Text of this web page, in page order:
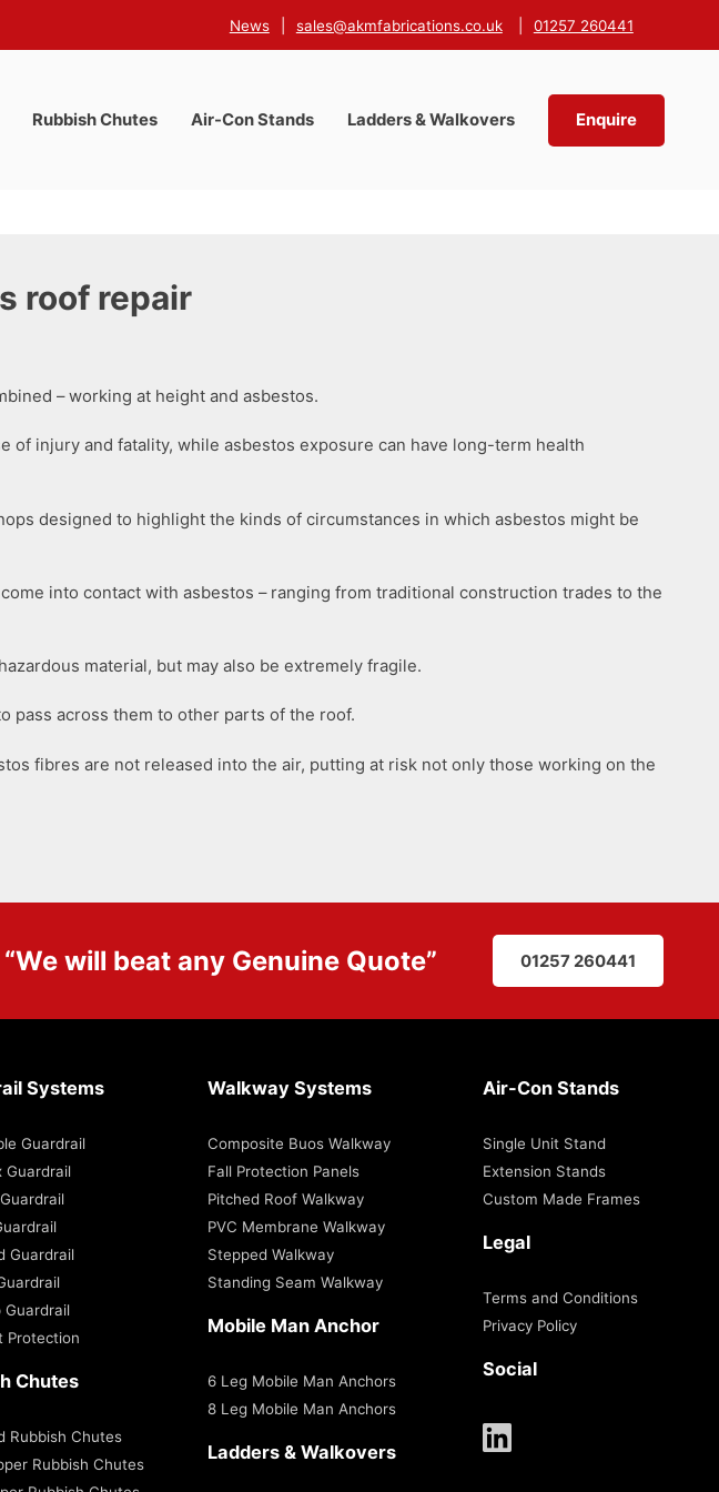
News sales@akmfabrications.co.uk 01257 260441
Rubbish Chutes Air-Con Stands Ladders & Walkovers Enquire
roof repair
– working at height and asbestos.
of injury and fatality, while asbestos exposure can have long-term health
designed to highlight the kinds of circumstances in which asbestos might be
into contact with asbestos – ranging from traditional construction trades to the
material, but may also be extremely fragile.
pass across them to other parts of the roof.
fibres are not released into the air, putting at risk not only those working on the
“We will beat any Genuine Quote” 01257 260441
Systems
Guardrail
Guardrail
Guardrail
Guardrail
Protection
Chutes
Rubbish Chutes
Rubbish Chutes
Walkway Systems
Composite Buos Walkway
Fall Protection Panels
Pitched Roof Walkway
PVC Membrane Walkway
Stepped Walkway
Standing Seam Walkway
Mobile Man Anchor
6 Leg Mobile Man Anchors
8 Leg Mobile Man Anchors
Ladders & Walkovers
Air-Con Stands
Single Unit Stand
Extension Stands
Custom Made Frames
Legal
Terms and Conditions
Privacy Policy
Social